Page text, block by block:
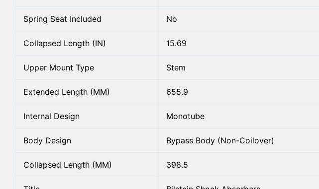
Spring Seat Included No
Collapsed Length (IN) 15.69
Upper Mount Type Stem
Extended Length (MM) 655.9
Internal Design Monotube
Body Design Bypass Body (Non-Coilover)
Collapsed Length (MM) 398.5